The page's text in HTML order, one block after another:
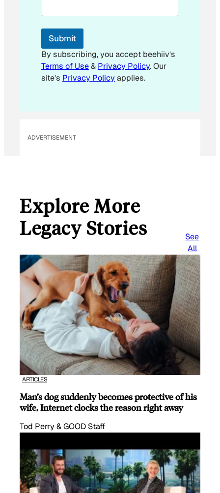
l
E
a
i
l
Submit
By subscribing, you accept beehiiv's
Terms of Use& Privacy Policy. Our
site's Privacy Policyapplies.
ADVERTISEMENT
Explore More
Legacy Stories
See
All
ARTICLES
Man’s dog suddenly becomes protective of his
wife, Internet clocks the reason right away
Tod Perry & GOOD Staff